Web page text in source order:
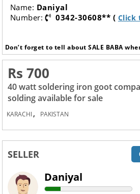
Name: Daniyal
Number:
0342-30608** ( Click
Don’t forget to tell about SALE BABA
Rs 700
40 watt soldering iron goot
solding available for sale
KARACHI, PAKISTAN
SELLER
Daniyal